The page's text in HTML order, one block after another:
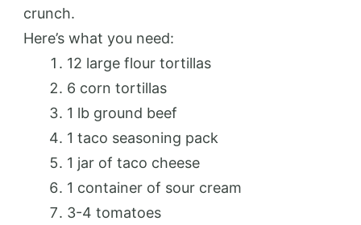
crunch.
Here’s what you need:
12 large flour tortillas
6 corn tortillas
1 lb ground beef
1 taco seasoning pack
1 jar of taco cheese
1 container of sour cream
3-4 tomatoes